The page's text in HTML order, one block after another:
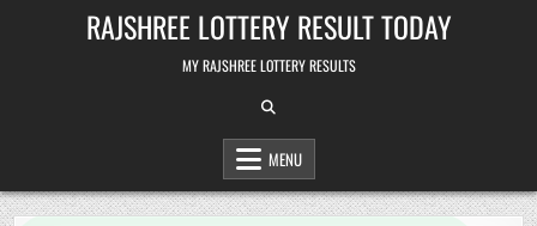
RAJSHREE LOTTERY RESULT TODAY
MY RAJSHREE LOTTERY RESULTS
MENU